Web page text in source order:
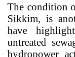
The condition
Sikkim, is
have
untreated
hydropower